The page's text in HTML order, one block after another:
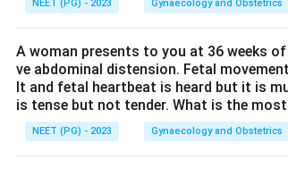
makes Rh mismatch the correct answer.
Step 3: Why the other options are
albumin (hypoproteinemia) would
hypoplasia is not a standard direct
not causes, all of the above is also
NEET (PG) - 2023 Gynaecology and Obstetrics
A woman presents to you at 36 weeks
ve abdominal distension. Fetal
lt and fetal heartbeat is heard but it is
is tense but not tender. What is the
NEET (PG) - 2023 Gynaecology and Obstetrics